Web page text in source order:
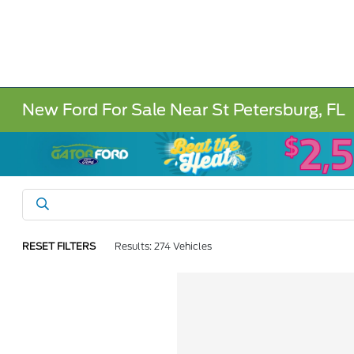
New Ford For Sale Near St Petersburg, FL
RESET FILTERS Results: 274 Vehicles